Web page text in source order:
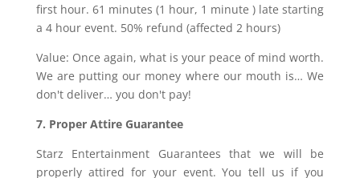
first hour. 61 minutes (1 hour, 1 minute ) late starting
a 4 hour event. 50% refund (affected 2 hours)
Value: Once again, what is your peace of mind worth.
We are putting our money where our mouth is… We
don't deliver… you don't pay!
7. Proper Attire Guarantee
Starz Entertainment Guarantees that we will be
properly attired for your event. You tell us if you